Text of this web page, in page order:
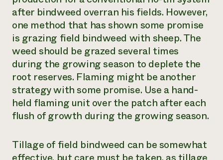
after bindweed overran his fields. However,
one method that has shown some promise
is grazing field bindweed with sheep. The
weed should be grazed several times
during the growing season to deplete the
root reserves. Flaming might be another
strategy with some promise. Use a hand-
held flaming unit over the patch after each
flush of growth during the growing season.
Tillage of field bindweed can be somewhat